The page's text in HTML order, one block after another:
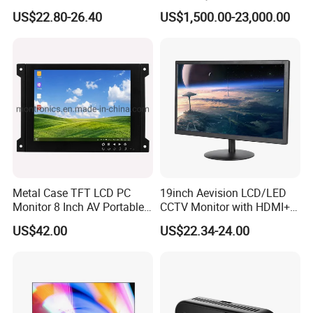
Long Standby LCD Display
Portable Baby Monitor
US$22.80-26.40
Distribution Accuracy
Precision Agriculture
US$1,500.00-23,000.00
Metal Case TFT LCD PC
Monitor 8 Inch AV Portable
CCTV Monitor TV Monitor
with BNC for Security
US$42.00
19inch Aevision LCD/LED
CCTV Monitor with HDMI+
VGA
US$22.34-24.00